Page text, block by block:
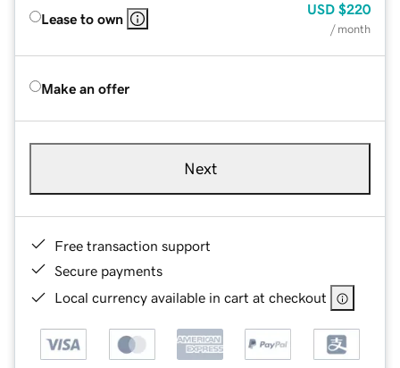
Lease to own
USD $220
/ month
Make an offer
Next
Free transaction support
Secure payments
Local currency available in cart at checkout